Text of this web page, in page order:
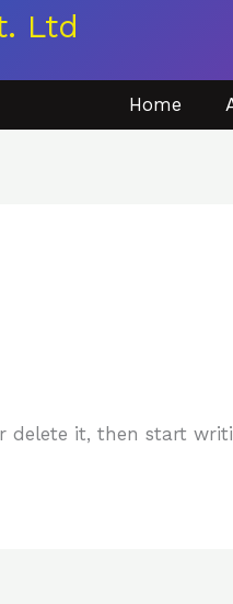
Ltd
Home
delete it, then start